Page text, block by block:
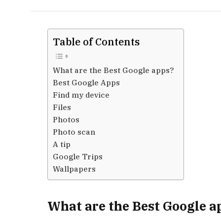
Table of Contents
What are the Best Google apps?
Best Google Apps
Find my device
Files
Photos
Photo scan
A tip
Google Trips
Wallpapers
What are the Best Google